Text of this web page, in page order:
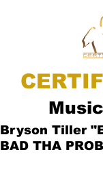
Bryson Tiller
BAD THA